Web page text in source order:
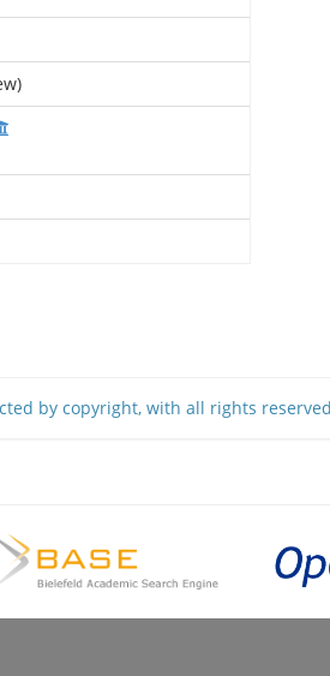
by copyright, with all rights